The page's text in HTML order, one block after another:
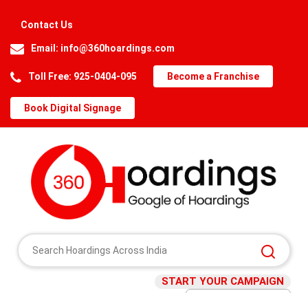
Contact Us
Email: info@360hoardings.com
Toll Free: 925-0404-095 Become a Franchise
Book Digital Signage
START YOUR CAMPAIGN